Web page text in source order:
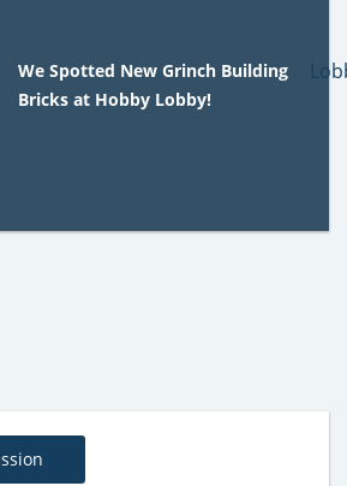
We Spotted New Grinch Building
Bricks at Hobby Lobby!